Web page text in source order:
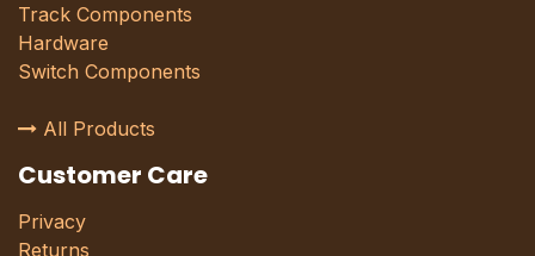
Track Components
Hardware
Switch Components
All Products
Customer Care
Privacy
Returns